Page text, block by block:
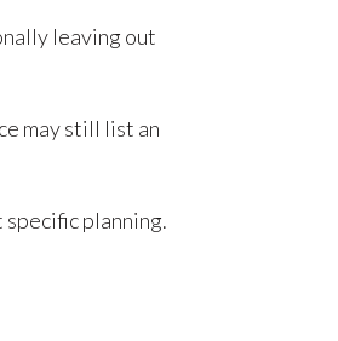
leaving out
may still list an
planning.